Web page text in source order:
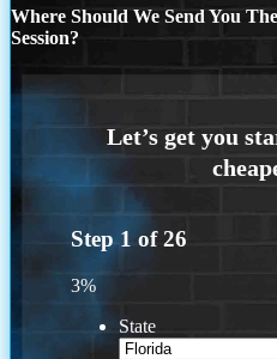
Where Should We Send You
Session?
Step 1 of26
3%
State